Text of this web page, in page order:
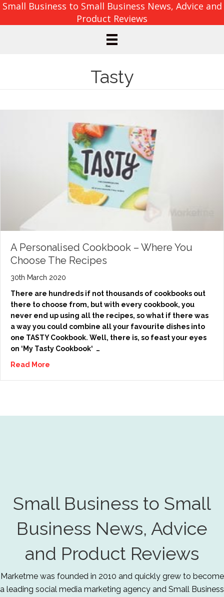
Small Business to Small Business News, Advice and
Product Reviews
Tasty
A Personalised Cookbook – Where You
Choose The Recipes
30th March 2020
There are hundreds if not thousands of cookbooks out
there to choose from, but with every cookbook, you
never end up using all the recipes, so what if there was
a way you could combine all your favourite dishes into
one TASTY Cookbook. Well, there is, so feast your eyes
on ‘My Tasty Cookbook‘ …
Read More
Small Business to Small
Business News, Advice
and Product Reviews
Marketme was founded in 2010 and quickly grew to become
a leading social media marketing agency and Small Business